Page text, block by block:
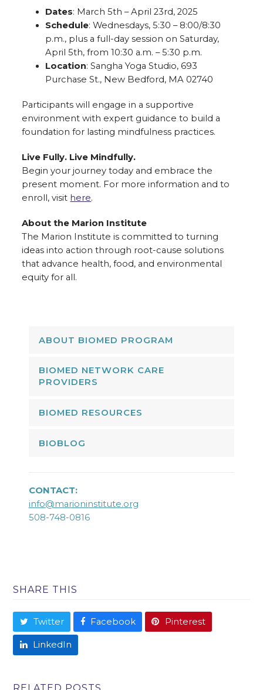
Dates: March 5th – April 23rd, 2025
Schedule: Wednesdays, 5:30 – 8:00/8:30
p.m., plus a full-day session on Saturday,
April 5th, from 10:30 a.m. – 5:30 p.m.
Location: Sangha Yoga Studio, 693
Purchase St., New Bedford, MA 02740
Participants will engage in a supportive
environment with expert guidance to build a
foundation for lasting mindfulness practices.
Live Fully. Live Mindfully.
Begin your journey today and embrace the
present moment. For more information and to
enroll, visit here.
About the Marion Institute
The Marion Institute is committed to turning
ideas into action through root-cause solutions
that advance health, food, and environmental
equity for all.
ABOUT BIOMED PROGRAM
BIOMED NETWORK CARE
PROVIDERS
BIOMED RESOURCES
BIOBLOG
CONTACT:
info@marioninstitute.org
508-748-0816
SHARE THIS
Twitter Facebook Pinterest
LinkedIn
RELATED POSTS